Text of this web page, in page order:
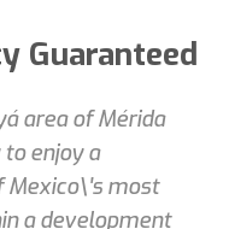
Guaranteed
area of Mérida
enjoy a
Mexico\'s most
a development